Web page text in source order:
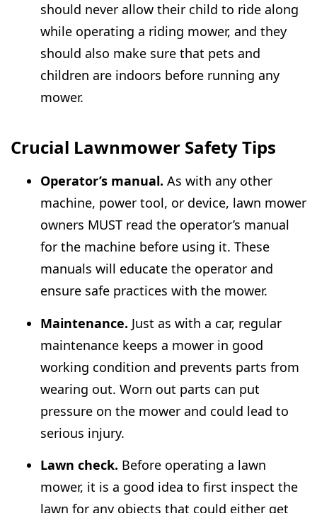
should never allow their child to ride along
while operating a riding mower, and they
should also make sure that pets and
children are indoors before running any
mower.
Crucial Lawnmower Safety Tips
Operator’s manual. As with any other
machine, power tool, or device, lawn mower
owners MUST read the operator’s manual
for the machine before using it. These
manuals will educate the operator and
ensure safe practices with the mower.
Maintenance. Just as with a car, regular
maintenance keeps a mower in good
working condition and prevents parts from
wearing out. Worn out parts can put
pressure on the mower and could lead to
serious injury.
Lawn check. Before operating a lawn
mower, it is a good idea to first inspect the
lawn for any objects that could either get